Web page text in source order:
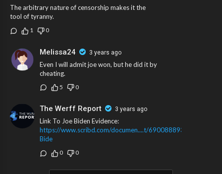
The arbitrary nature of censorship makes it the
tool of tyranny.
1 0
Melissa24 3 years ago
Even I will admit joe won, but he did it by
cheating.
5 0
The Werff Report 3 years ago
Link To Joe Biden Evidence:
https://www.scribd.com/documen....t/690088893/Joe-
Bide
0 0